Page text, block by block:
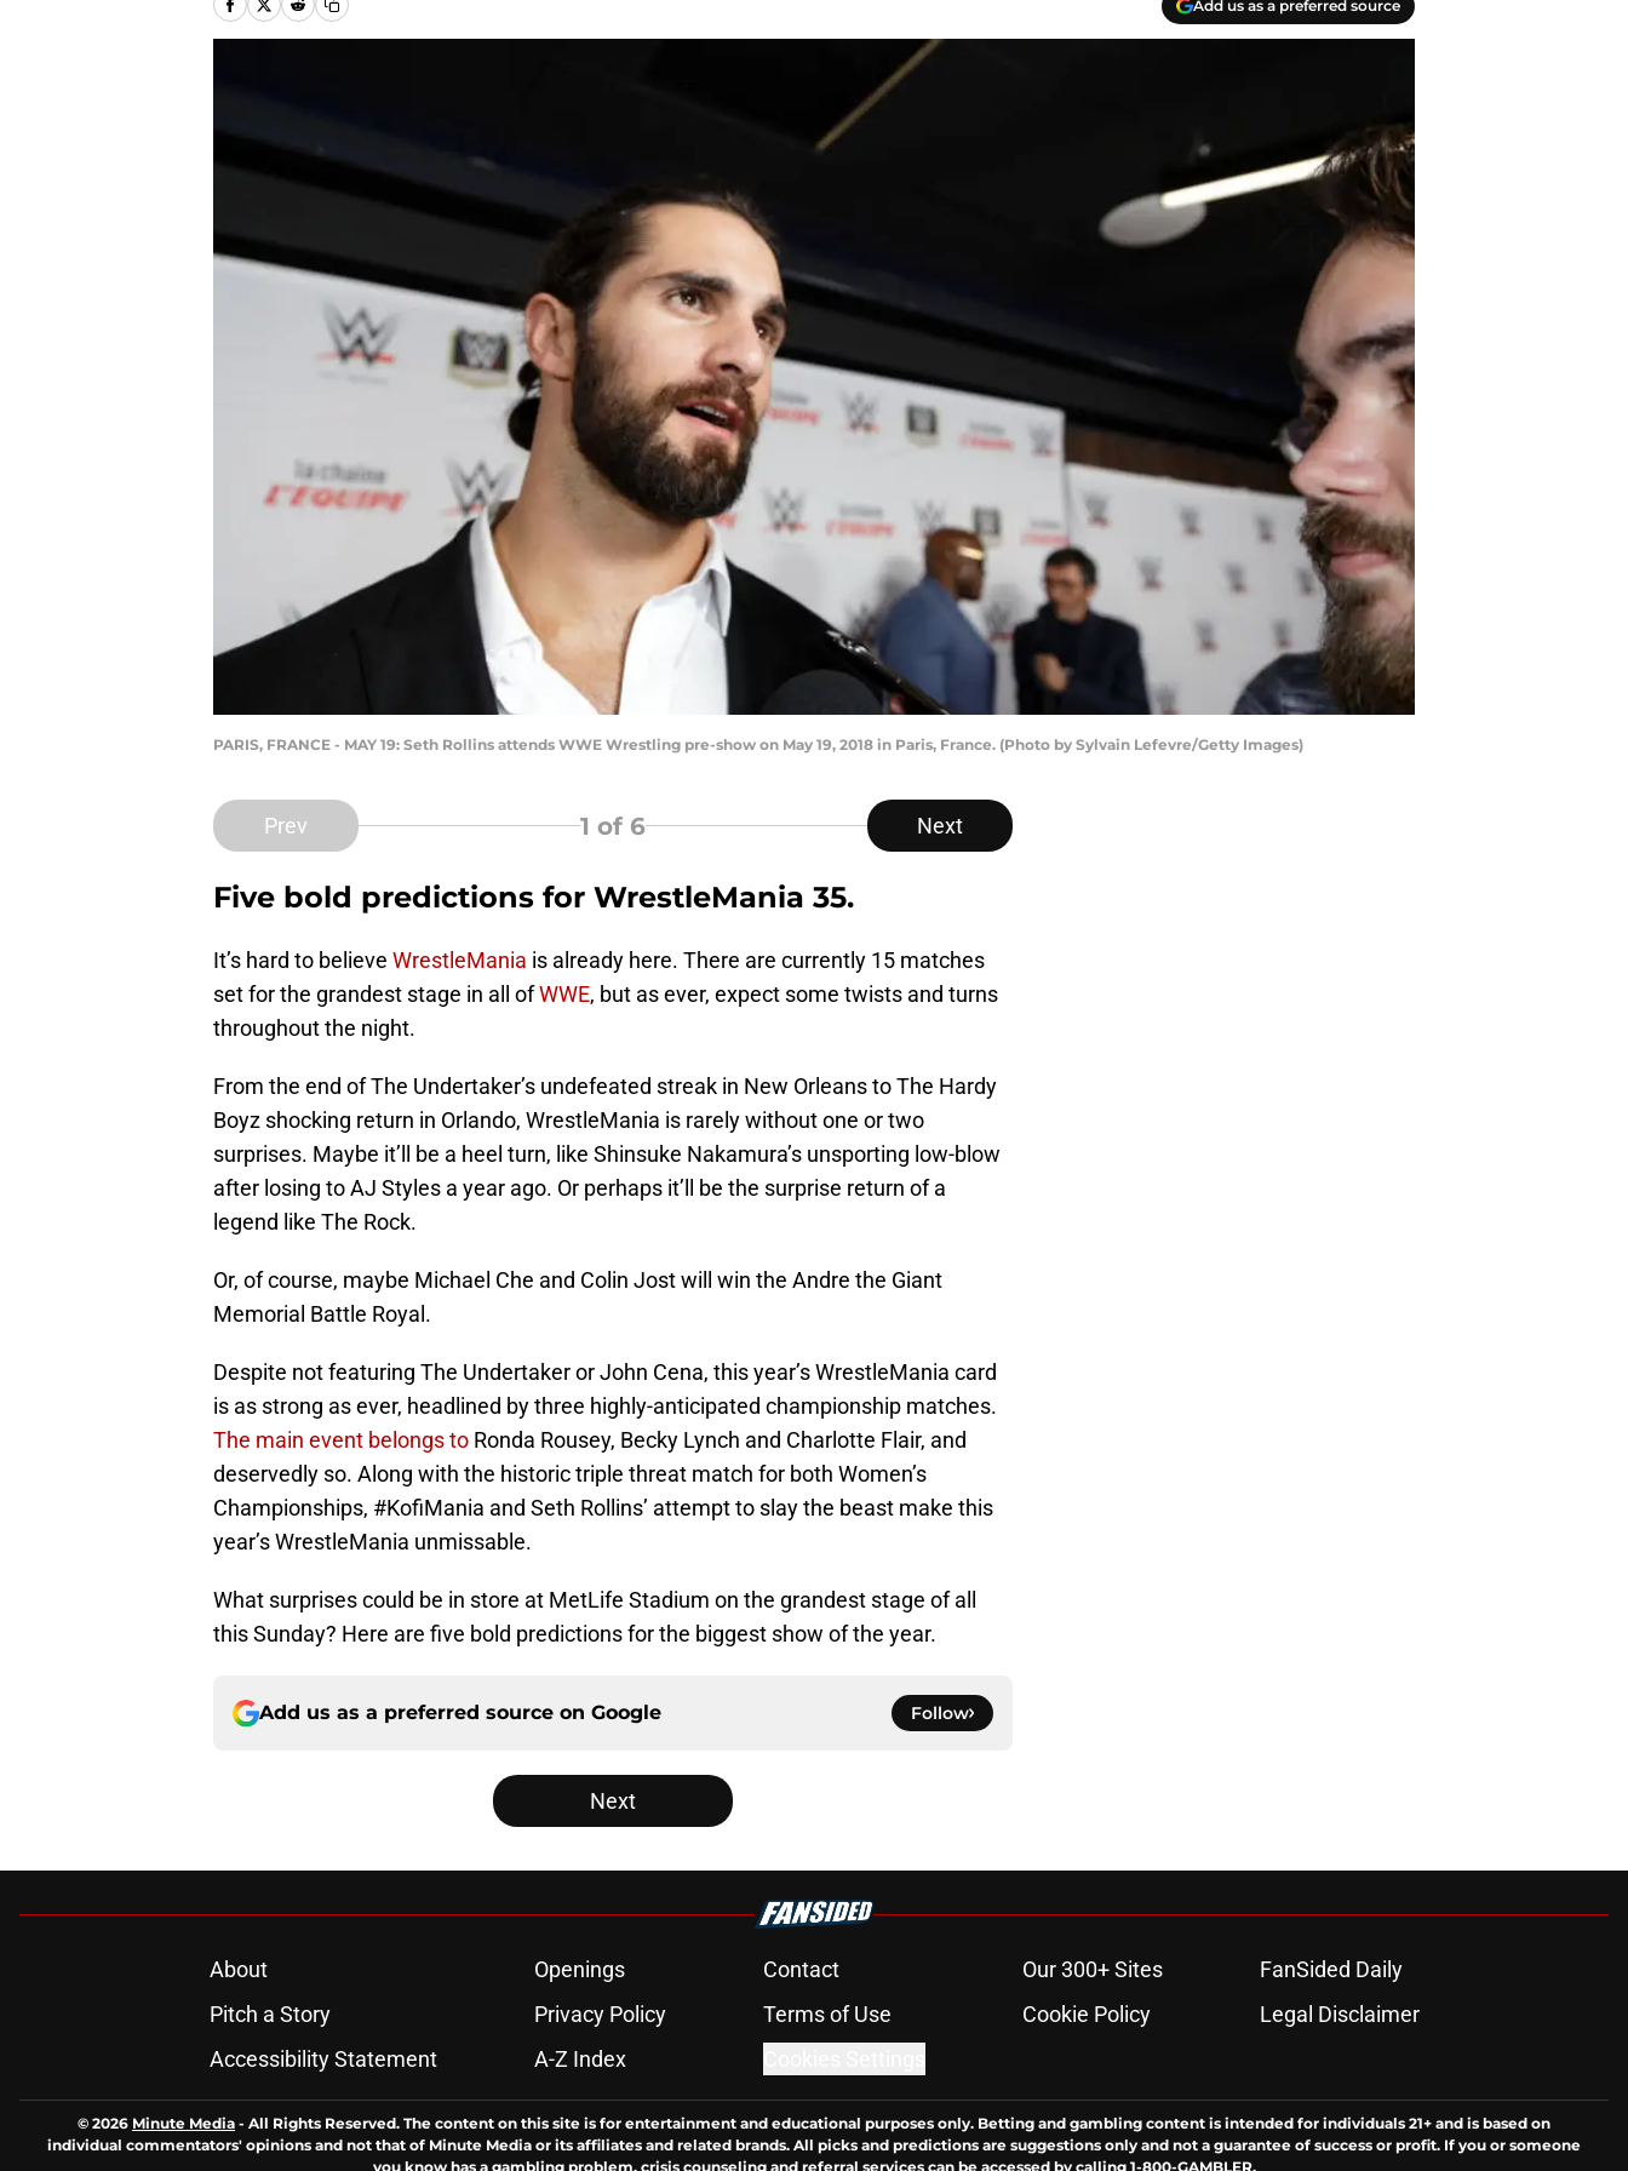
Add us as a preferred source
PARIS, FRANCE - MAY 19: Seth Rollins attends WWE Wrestling pre-show on May 19, 2018 in Paris, France. (Photo by Sylvain Lefevre/Getty Images)
Prev 1 of 6 Next
Five bold predictions for WrestleMania 35.
It’s hard to believe WrestleMania is already here. There are currently 15 matches
set for the grandest stage in all ofWWE, but as ever, expect some twists and turns
throughout the night.
From the end of The Undertaker’s undefeated streak in New Orleans to The Hardy
Boyz shocking return in Orlando, WrestleMania is rarely without one or two
surprises. Maybe it’ll be a heel turn, like Shinsuke Nakamura’s unsporting low-blow
after losing to AJ Styles a year ago. Or perhaps it’ll be the surprise return of a
legend like The Rock.
Or, of course, maybe Michael Che and Colin Jost will win the Andre the Giant
Memorial Battle Royal.
Despite not featuring The Undertaker or John Cena, this year’s WrestleMania card
is as strong as ever, headlined by three highly-anticipated championship matches.
The main event belongs to Ronda Rousey, Becky Lynch and Charlotte Flair, and
deservedly so. Along with the historic triple threat match for both Women’s
Championships, #KofiMania and Seth Rollins’ attempt to slay the beast make this
year’s WrestleMania unmissable.
What surprises could be in store at MetLife Stadium on the grandest stage of all
this Sunday? Here are five bold predictions for the biggest show of the year.
Add us as a preferred source on Google Follow
Next
About Openings Contact Our 300+ Sites
FanSided Daily
Pitch a Story
Privacy Policy Terms of Use Cookie Policy
Legal Disclaimer
Accessibility Statement
A-Z Index
© 2026 Minute Media - All Rights Reserved. The content on this site is for entertainment and educational purposes only. Betting and gambling content is intended for individuals 21+ and is based on
individual commentators' opinions and not that of Minute Media or its affiliates and related brands. All picks and predictions are suggestions only and not a guarantee of success or profit. If you or someone
you know has a gambling problem, crisis counseling and referral services can be accessed by calling 1-800-GAMBLER.